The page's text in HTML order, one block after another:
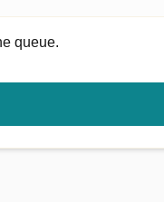
queue.